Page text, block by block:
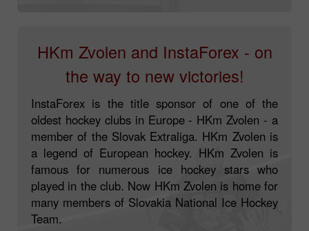
HKm Zvolen and InstaForex - on
the way to new victories!
InstaForex is the title sponsor of one of the
oldest hockey clubs in Europe - HKm Zvolen - a
member of the Slovak Extraliga. HKm Zvolen is
a legend of European hockey. HKm Zvolen is
famous for numerous ice hockey stars who
played in the club. Now HKm Zvolen is home for
many members of Slovakia National Ice Hockey
Team.